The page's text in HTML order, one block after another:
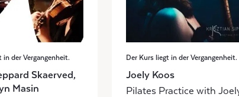
in der Vergangenheit.
Skaerved,
Masin
Der Kurs liegt in der Vergangenheit.
Joely Koos
Pilates Practice with